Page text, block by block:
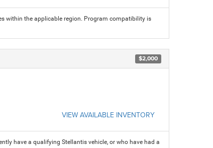
within the applicable region. Program compatibility is
$2,000
VIEW AVAILABLE INVENTORY
have a qualifying Stellantis vehicle, or who have had a